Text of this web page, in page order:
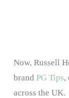
Now, Russell
brand PG Tips,
across the UK.